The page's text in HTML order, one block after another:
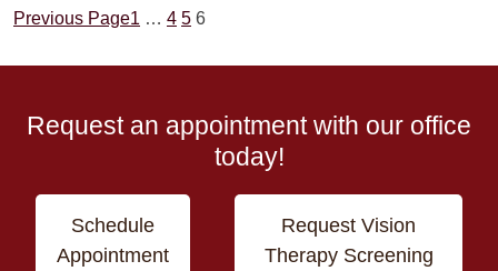
Previous Page1 … 4 5 6
Request an appointment with our office
today!
Schedule
Appointment
Request Vision
Therapy Screening